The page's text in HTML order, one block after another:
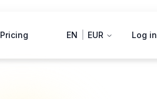
Pricing EN EUR Log in